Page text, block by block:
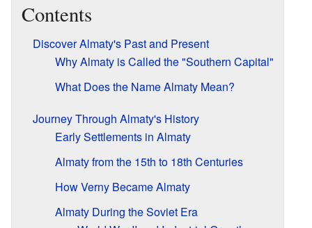
Contents
Discover Almaty's Past and Present
Why Almaty is Called the "Southern Capital"
What Does the Name Almaty Mean?
Journey Through Almaty's History
Early Settlements in Almaty
Almaty from the 15th to 18th Centuries
How Verny Became Almaty
Almaty During the Soviet Era